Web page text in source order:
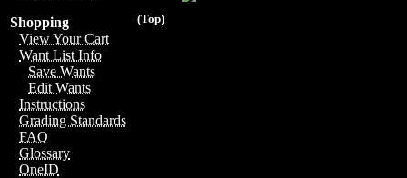
(Top)
Shopping
View Your Cart
Want List Info
Save Wants
Edit Wants
Instructions
Grading Standards
FAQ
Glossary
OneID